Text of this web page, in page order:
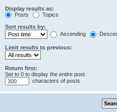
Display results as:
Posts
Topics
Sort results by:
Ascending
Limit results to previous:
Return first:
Set to 0 to display the entire post.
characters of posts